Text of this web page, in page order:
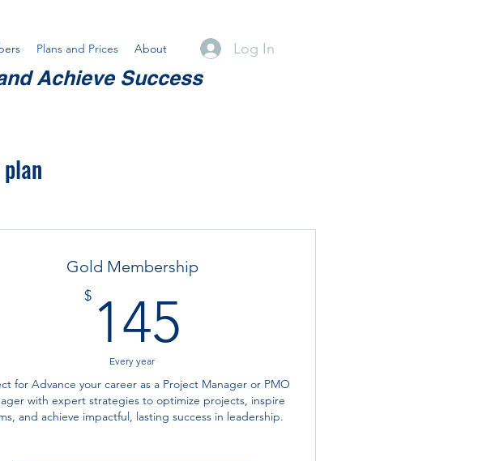
Achieve Success
Log In
Plans and Prices About
Gold Membership
$ 145
Every year
for Advance your career as a Project Manager or PMO
with expert strategies to optimize projects, inspire
and achieve impactful, lasting success in leadership.